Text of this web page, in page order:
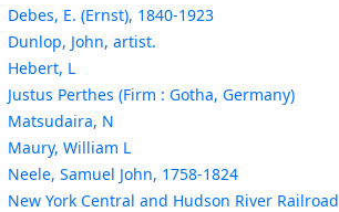
Debes, E. (Ernst), 1840-1923
Dunlop, John, artist.
Hebert, L
Justus Perthes (Firm : Gotha, Germany)
Matsudaira, N
Maury, William L
Neele, Samuel John, 1758-1824
New York Central and Hudson River Railroad